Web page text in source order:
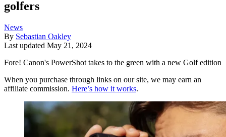
golfers
News
By Sebastian Oakley
Last updated May 21, 2024
Fore! Canon's PowerShot takes to the green with a new Golf edition
When you purchase through links on our site, we may earn an
affiliate commission. Here’s how it works.